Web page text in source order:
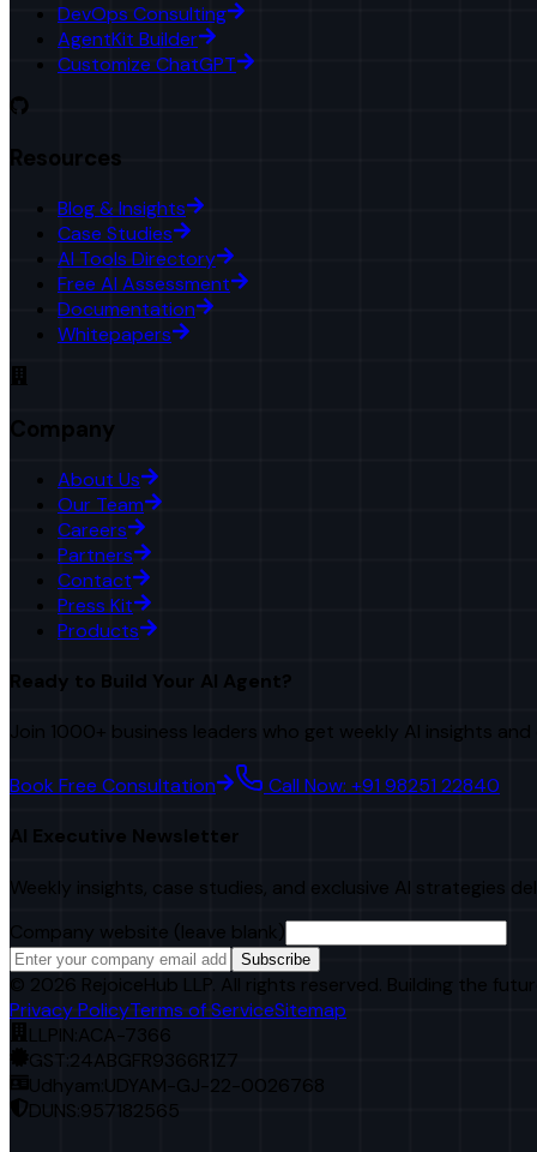
DevOps Consulting
AgentKit Builder
Customize ChatGPT
Resources
Blog & Insights
Case Studies
AI Tools Directory
Free AI Assessment
Documentation
Whitepapers
Company
About Us
Our Team
Careers
Partners
Contact
Press Kit
Products
Ready to Build Your AI Agent?
Join 1000+ business leaders who get weekly AI insights
Book Free Consultation Call Now: +91 98251 22840
AI Executive Newsletter
Weekly insights, case studies, and exclusive AI strategies
Company website (leave blank)
Subscribe
© 2026 RejoiceHub LLP. All rights reserved. Building the
Privacy PolicyTerms of ServiceSitemap
LLPIN: ACA-7366
GST:24ABGFR9366R1Z7
Udhyam: UDYAM-GJ-22-0026768
DUNS:957182565